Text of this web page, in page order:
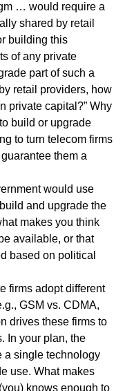
… would require a
shared by retail
building this
of any private
part of such a
retail providers, how
private capital?” Why
build or upgrade
to turn telecom firms
them a
would use
and upgrade the
makes you think
available, or that
based on political
firms adopt different
GSM vs. CDMA,
drives these firms to
In your plan, the
a single technology
use. What makes
knows enough to